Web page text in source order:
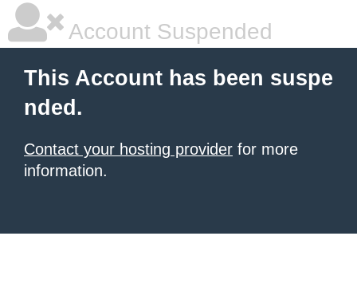
Account Suspended
This Account has been suspe
nded.
Contact your hosting provider for more
information.